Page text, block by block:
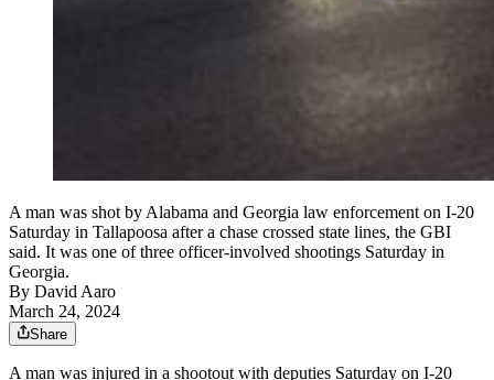
A man was shot by Alabama and Georgia law enforcement on I-20
Saturday in Tallapoosa after a chase crossed state lines, the GBI
said. It was one of three officer-involved shootings Saturday in
Georgia.
By David Aaro
March 24, 2024
Share
A man was injured in a shootout with deputies Saturday on I-20